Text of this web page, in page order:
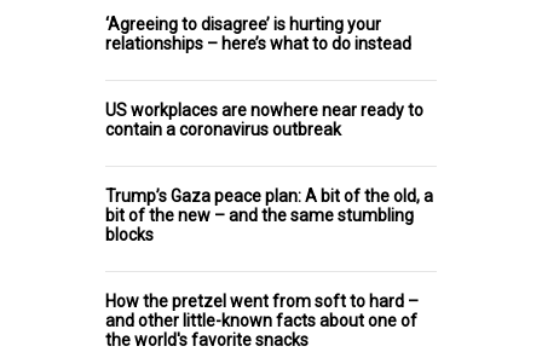
‘Agreeing to disagree’ is hurting your
relationships – here’s what to do instead
US workplaces are nowhere near ready to
contain a coronavirus outbreak
Trump’s Gaza peace plan: A bit of the old, a
bit of the new – and the same stumbling
blocks
How the pretzel went from soft to hard –
and other little-known facts about one of
the world's favorite snacks